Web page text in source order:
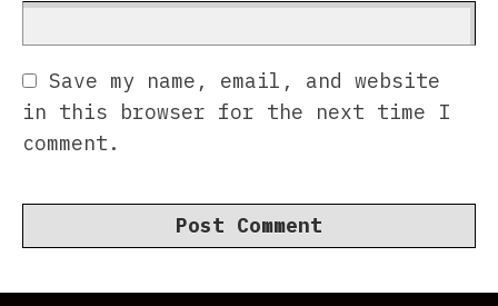
Save my name, email, and website
in this browser for the next time I
comment.